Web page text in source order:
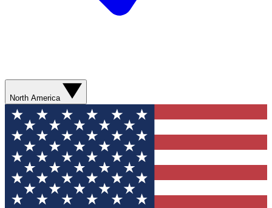
North America